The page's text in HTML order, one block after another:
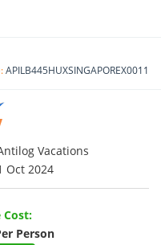
APILB445HUXSINGAPOREX0011
Vacations
Oct 2024
Cost:
Person